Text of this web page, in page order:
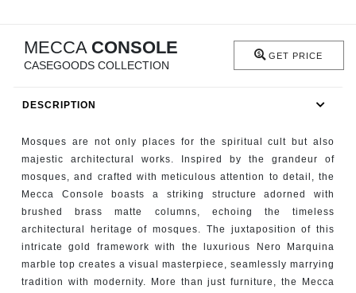
FIREPLACES
CATALOGUE
ROOM BY ROOM
MECCA CONSOLE
CASEGOODS COLLECTION
GET PRICE
DESCRIPTION
Mosques are not only places for the spiritual cult but also
majestic architectural works. Inspired by the grandeur of
mosques, and crafted with meticulous attention to detail, the
Mecca Console boasts a striking structure adorned with
brushed brass matte columns, echoing the timeless
architectural heritage of mosques. The juxtaposition of this
intricate gold framework with the luxurious Nero Marquina
marble top creates a visual masterpiece, seamlessly marrying
tradition with modernity. More than just furniture, the Mecca